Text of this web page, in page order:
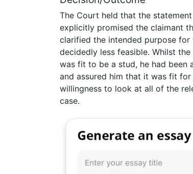
The Court held that the
explicitly promised the claimant
clarified the intended purpose
decidedly less feasible. Whilst
was fit to be a stud, he had been
and assured him that it was fit for
willingness to look at all of the
case.